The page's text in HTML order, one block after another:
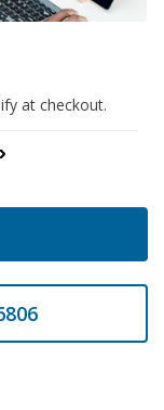
at checkout.